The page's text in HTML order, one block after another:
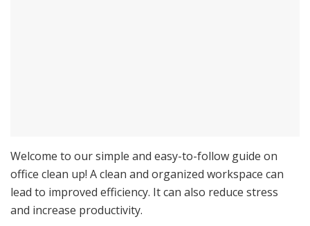
Welcome to our simple and easy-to-follow guide on
office clean up! A clean and organized workspace can
lead to improved efficiency. It can also reduce stress
and increase productivity.